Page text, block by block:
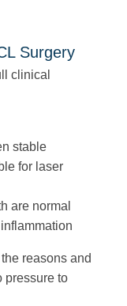
Surgery
clinical
stable
for laser
are normal
reasons and
pressure to